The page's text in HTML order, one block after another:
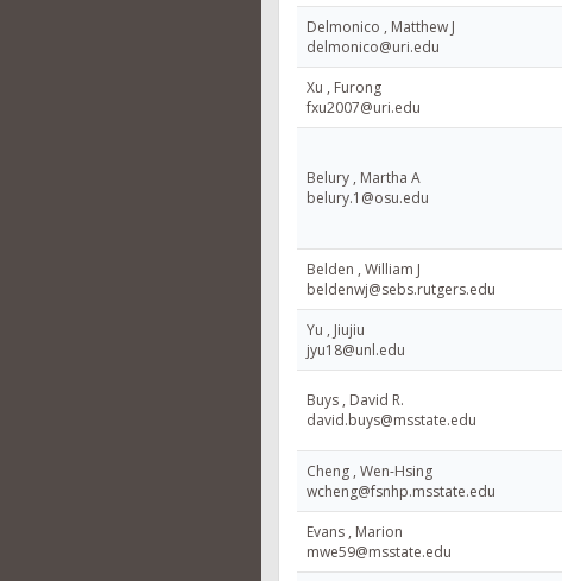
Delmonico , Matthew J
delmonico@uri.edu
Xu , Furong
fxu2007@uri.edu
Belury , Martha A
belury.1@osu.edu
Belden , William J
beldenwj@sebs.rutgers.edu
Yu , Jiujiu
jyu18@unl.edu
Buys , David R.
david.buys@msstate.edu
Cheng , Wen-Hsing
wcheng@fsnhp.msstate.edu
Evans , Marion
mwe59@msstate.edu